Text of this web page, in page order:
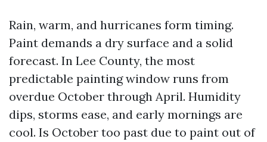
Rain, warm, and hurricanes form timing.
Paint demands a dry surface and a solid
forecast. In Lee County, the most
predictable painting window runs from
overdue October through April. Humidity
dips, storms ease, and early mornings are
cool. Is October too past due to paint out of